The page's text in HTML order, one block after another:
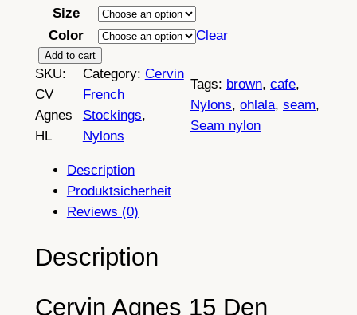
Size
Color
Clear
e
r
v
i
s
5
Add to cart
SKU:
CV
Agnes
HL
Category: Cervin
French
Stockings
Nylons
Tags: brown, cafe
Nylons, ohlala, seam
Seam nylon
Description
Produktsicherheit
Reviews (0)
Description
Cervin Agnes 15 Den